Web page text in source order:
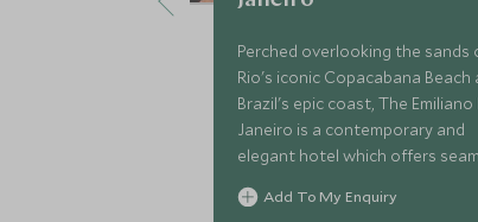
Perched overlooking the sands
Rio's iconic Copacabana Beach
Brazil's epic coast, The Emiliano
Janeiro is a contemporary and
elegant hotel which offers
service and a range of facilities
complement your stay in this
Add To My Enquiry